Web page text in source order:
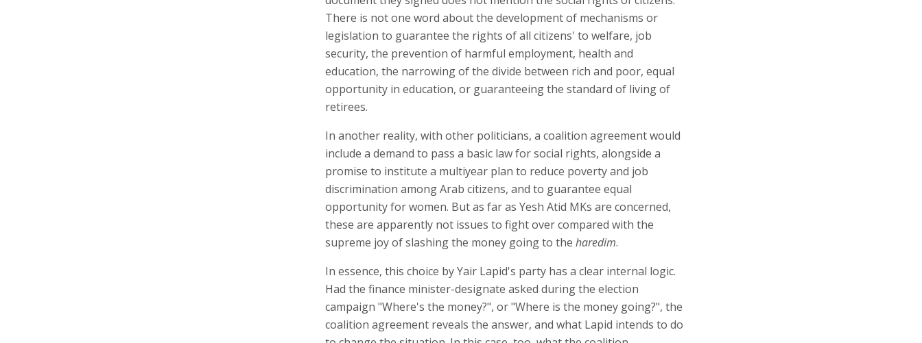
There is not one word about the development of mechanisms or
legislation to guarantee the rights of all citizens' to welfare, job
security, the prevention of harmful employment, health and
education, the narrowing of the divide between rich and poor, equal
opportunity in education, or guaranteeing the standard of living of
retirees.
In another reality, with other politicians, a coalition agreement would
include a demand to pass a basic law for social rights, alongside a
promise to institute a multiyear plan to reduce poverty and job
discrimination among Arab citizens, and to guarantee equal
opportunity for women. But as far as Yesh Atid MKs are concerned,
these are apparently not issues to fight over compared with the
supreme joy of slashing the money going to the haredim.
In essence, this choice by Yair Lapid's party has a clear internal logic.
Had the finance minister-designate asked during the election
campaign "Where's the money?", or "Where is the money going?", the
coalition agreement reveals the answer, and what Lapid intends to do